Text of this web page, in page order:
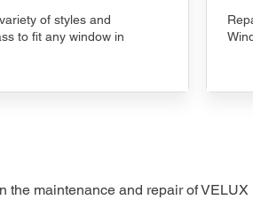
of styles and
to fit any window in
maintenance and repair of VELUX